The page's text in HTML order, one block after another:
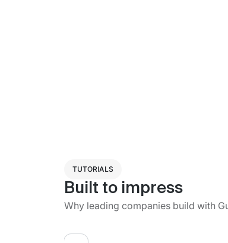
TUTORIALS
Built to impress
Why leading companies build with